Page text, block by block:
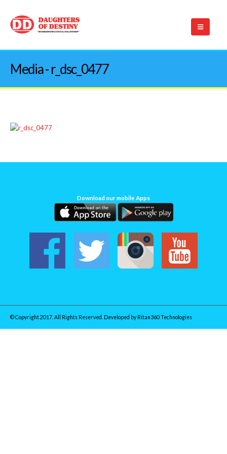
Media - r_dsc_0477
Download our mobile Apps
© Copyright 2017. All Rights Reserved. Developed byRitan360 Technologies